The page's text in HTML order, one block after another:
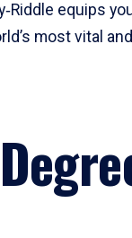
equips
most vital